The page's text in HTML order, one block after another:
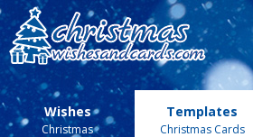
Wishes
Christmas
Templates
Christmas Cards